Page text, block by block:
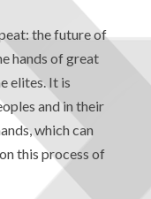
the future of
hands of great
elites. It is
and in their
which can
this process of